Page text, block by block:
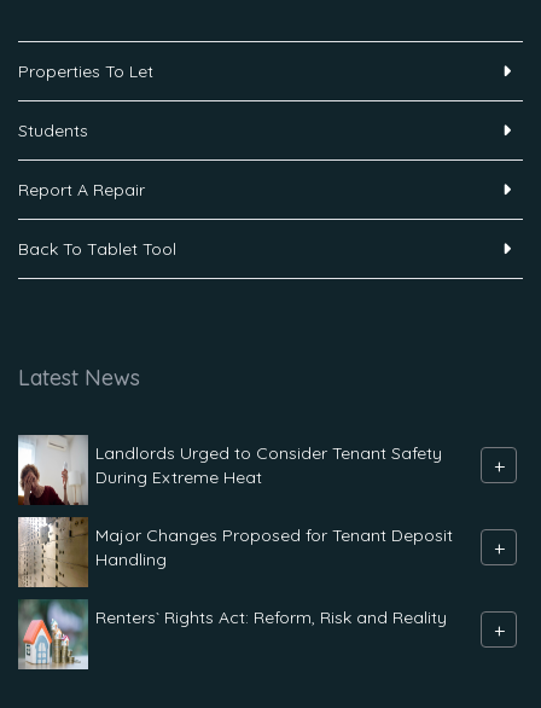
Properties To Let
Students
Report A Repair
Back To Tablet Tool
Latest News
Landlords Urged to Consider Tenant Safety
During Extreme Heat
+
Major Changes Proposed for Tenant Deposit
Handling
+
Renters` Rights Act: Reform, Risk and Reality +